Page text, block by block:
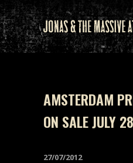
AMSTERDAM
ON SALE JULY
27/07/2012